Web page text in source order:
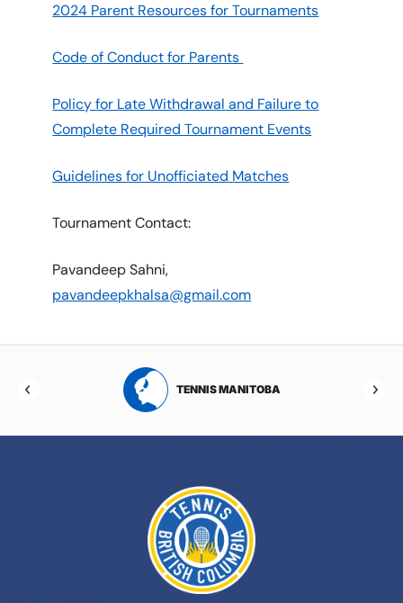
2024 Parent Resources for Tournaments
Code of Conduct for Parents
Policy for Late Withdrawal and Failure to
Complete Required Tournament Events
Guidelines for Unofficiated Matches
Tournament Contact:
Pavandeep Sahni,
pavandeepkhalsa@gmail.com
TENNIS MANITOBA